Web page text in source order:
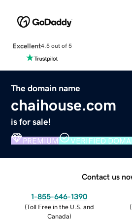
Excellent4.5 out of 5
The domain name
chaihouse.com
is for sale!
PREMIUM VERIFIED
Contact us
1-855-646-1390
(Toll Free in the U.S. and
Canada)
(